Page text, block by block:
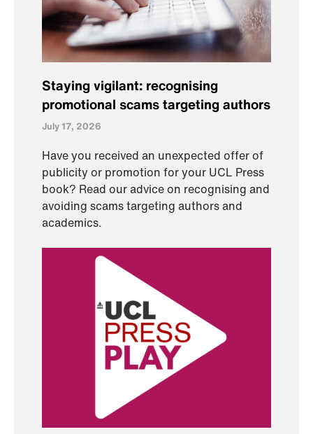
Staying vigilant: recognising
promotional scams targeting authors
July 17, 2026
Have you received an unexpected offer of
publicity or promotion for your UCL Press
book? Read our advice on recognising and
avoiding scams targeting authors and
academics.